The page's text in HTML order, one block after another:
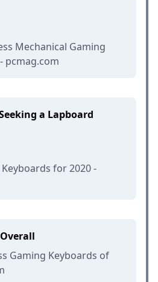
Mechanical Gaming
pcmag.com
a Lapboard
for 2020 -
Gaming Keyboards of